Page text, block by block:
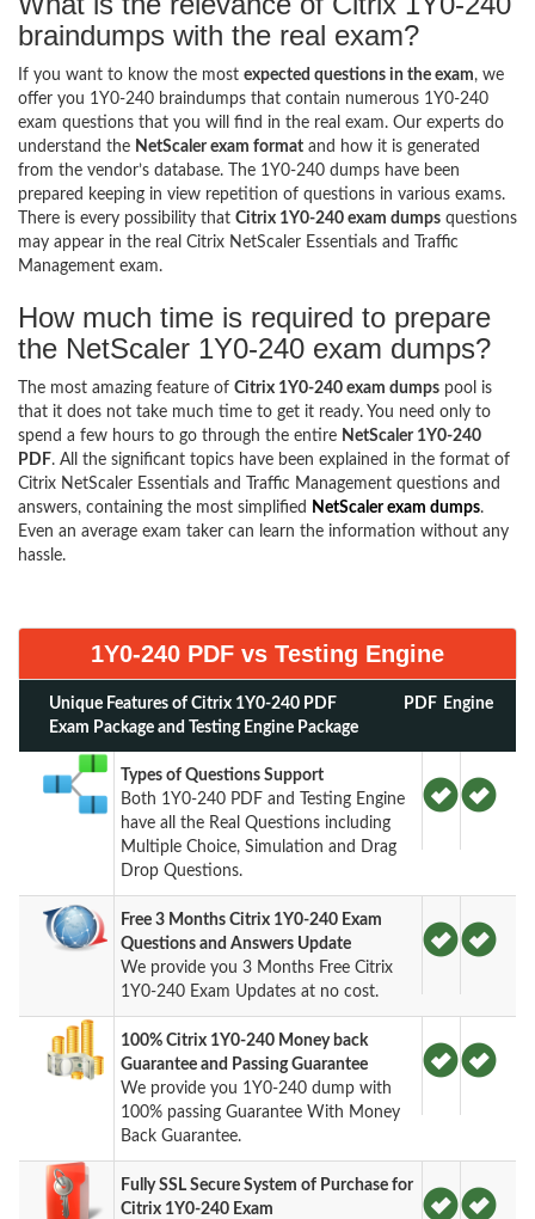
braindumps with the real exam?
If you want to know the most expected questions in the exam, we
offer you 1Y0-240 braindumps that contain numerous 1Y0-240
exam questions that you will find in the real exam. Our experts do
understand the NetScaler exam format and how it is generated
from the vendor’s database. The 1Y0-240 dumps have been
prepared keeping in view repetition of questions in various exams.
There is every possibility that Citrix 1Y0-240 exam dumps questions
may appear in the real Citrix NetScaler Essentials and Traffic
Management exam.
How much time is required to prepare
the NetScaler 1Y0-240 exam dumps?
The most amazing feature of Citrix 1Y0-240 exam dumps pool is
that it does not take much time to get it ready. You need only to
spend a few hours to go through the entire NetScaler 1Y0-240
PDF. All the significant topics have been explained in the format of
Citrix NetScaler Essentials and Traffic Management questions and
answers, containing the most simplified NetScaler exam dumps.
Even an average exam taker can learn the information without any
hassle.
1Y0-240 PDF vs Testing Engine
Unique Features of Citrix 1Y0-240 PDF
Exam Package and Testing Engine Package
PDF Engine
Types of Questions Support
Both 1Y0-240 PDF and Testing Engine
have all the Real Questions including
Multiple Choice, Simulation and Drag
Drop Questions.
Free 3 Months Citrix 1Y0-240 Exam
Questions and Answers Update
We provide you 3 Months Free Citrix
1Y0-240 Exam Updates at no cost.
100% Citrix 1Y0-240 Money back
Guarantee and Passing Guarantee
We provide you 1Y0-240 dump with
100% passing Guarantee With Money
Back Guarantee.
Fully SSL Secure System of Purchase for
Citrix 1Y0-240 Exam